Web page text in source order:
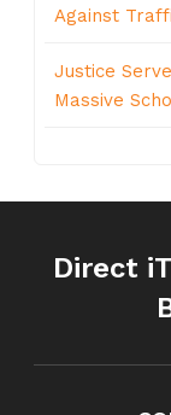
Against
Justice
Massive
Direct